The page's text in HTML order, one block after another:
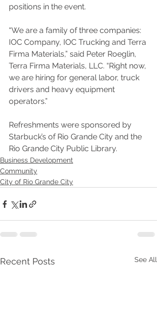
positions in the event.
“We are a family of three companies:
IOC Company, IOC Trucking and Terra
Firma Materials,” said Peter Roeglin,
Terra Firma Materials, LLC. “Right now,
we are hiring for general labor, truck
drivers and heavy equipment
operators.”
Refreshments were sponsored by
Starbuck’s of Rio Grande City and the
Rio Grande City Public Library.
Business Development
Community
City of Rio Grande City
Recent Posts See All